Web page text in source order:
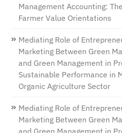
Management Accounting:
Farmer Value Orientations
Mediating Role of
Marketing Between Green
and Green Management in
Sustainable Performance in
Organic Agriculture Sector
Mediating Role of
Marketing Between Green
and Green Management in